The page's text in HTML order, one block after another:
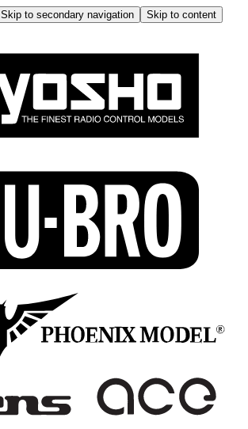
Skip to secondary navigation
Skip to content